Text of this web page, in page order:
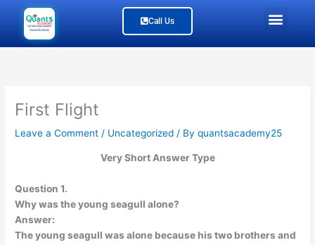
content
Call Us
First Flight
Leave a Comment / Uncategorized / Byquantsacademy25
Very Short Answer Type
Question 1.
Why was the young seagull alone?
Answer:
The young seagull was alone because his two brothers and